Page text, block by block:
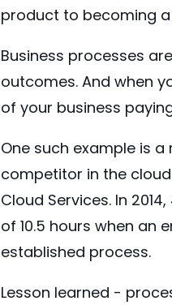
product to becoming
Business processes
outcomes. And when
of your business
One such exampleis a
competitor in the
Cloud Services. In
of 10.5 hours when an
established process.
Lesson learned -